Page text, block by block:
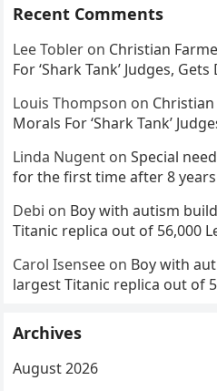
Recent Comments
Lee Tobler on Christian
For ‘Shark Tank’ Judges,
Louis Thompson on Christian
Morals For ‘Shark Tank’
Linda Nugent onSpecial
for the first time after 8
Debi on Boy with autism
Titanic replica out of 56,000
Carol Isensee on Boy with
largest Titanic replica out of
Archives
August 2026